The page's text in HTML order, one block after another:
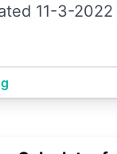
11-3-2022